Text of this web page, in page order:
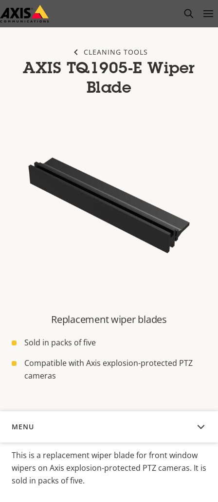
Skip
to
open
CLEANING TOOLS
AXIS TQ1905-E Wiper
Blade
Replacement wiper blades
Sold in packs of five
Compatible with Axis explosion-protected PTZ
cameras
MENU
OVERVIEW
This is a replacement wiper blade for front window
wipers on Axis explosion-protected PTZ cameras. It is
sold in packs of five.